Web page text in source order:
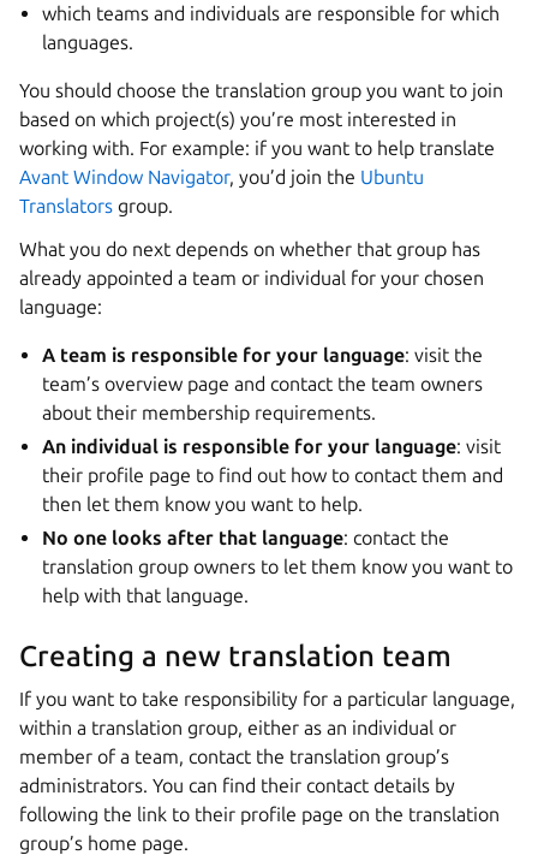
which teams and individuals are responsible for which
languages.
You should choose the translation group you want to join
based on which project(s) you’re most interested in
working with. For example: if you want to help translate
Avant Window Navigator, you’d join the Ubuntu
Translators group.
What you do next depends on whether that group has
already appointed a team or individual for your chosen
language:
A team is responsible for your language: visit the
team’s overview page and contact the team owners
about their membership requirements.
An individual is responsible for your language: visit
their profile page to find out how to contact them and
then let them know you want to help.
No one looks after that language: contact the
translation group owners to let them know you want to
help with that language.
Creating a new translation team
If you want to take responsibility for a particular language,
within a translation group, either as an individual or
member of a team, contact the translation group’s
administrators. You can find their contact details by
following the link to their profile page on the translation
group’s home page.